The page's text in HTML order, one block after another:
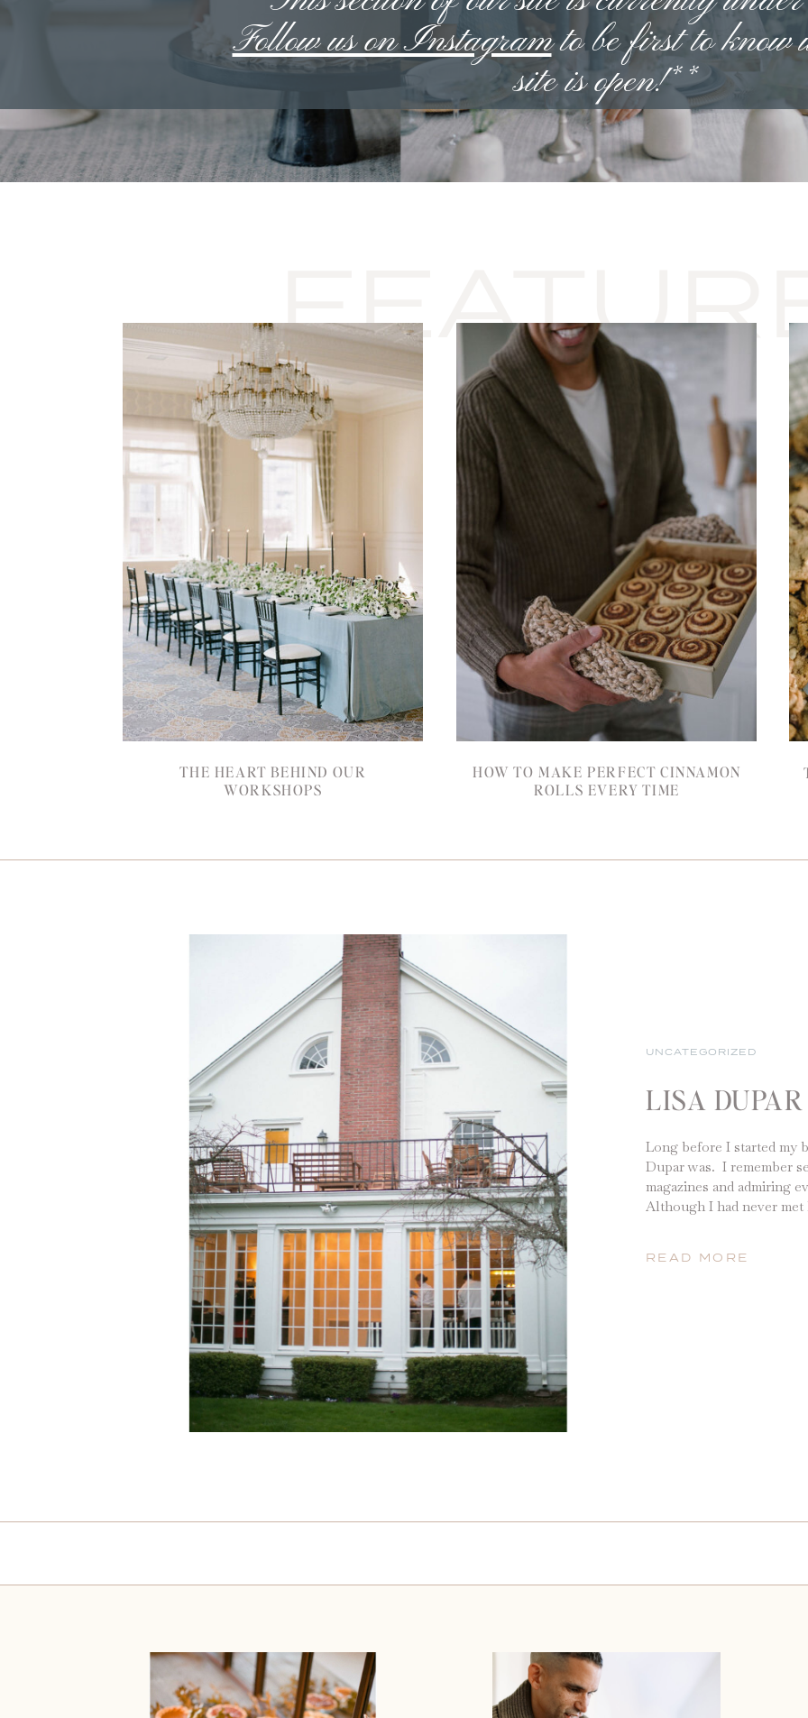
Follow us on Instagramto be first to know
site is open!**
THE HEART BEHIND OUR
WORKSHOPS
HOW TO MAKE PERFECT CINNAMON
ROLLS EVERY TIME
LISA
Long before I started my
Dupar was. I remember
magazines and admiring
Although I had never
[…]
UNCATEGORIZED
READ MORE